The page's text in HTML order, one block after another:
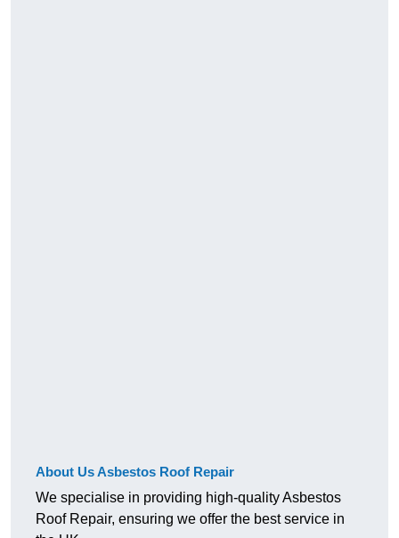
About Us Asbestos Roof Repair
We specialise in providing high-quality Asbestos
Roof Repair, ensuring we offer the best service in